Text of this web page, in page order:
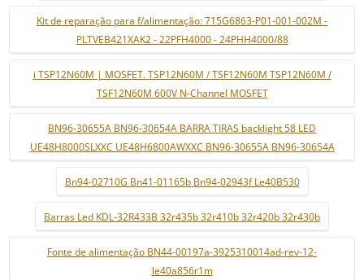
Kit de reparação para f/alimentação: 715G6863-P01-001-002M -
PLTVEB421XAK2 - 22PFH4000 - 24PHH4000/88
i TSP12N60M | MOSFET. TSP12N60M / TSF12N60M TSP12N60M /
TSF12N60M 600V N-Channel MOSFET
BN96-30655A BN96-30654A BARRA TIRAS backlight 58 LED
UE48H8000SLXXC UE48H6800AWXXC BN96-30655A BN96-30654A
Bn94-02710G Bn41-01165b Bn94-02943f Le40B530
Barras Led KDL-32R433B 32r435b 32r410b 32r420b 32r430b
Fonte de alimentação BN44-00197a-3925310014ad-rev-12-
le40a856r1m